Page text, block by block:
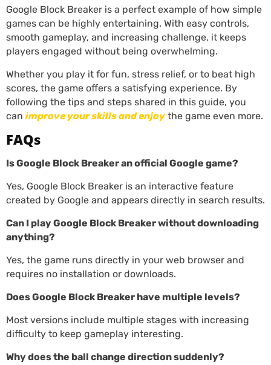
Google Block Breaker is a perfect example of how simple
games can be highly entertaining. With easy controls,
smooth gameplay, and increasing challenge, it keeps
players engaged without being overwhelming.
Whether you play it for fun, stress relief, or to beat high
scores, the game offers a satisfying experience. By
following the tips and steps shared in this guide, you
can improve your skills and enjoy the game even more.
FAQs
Is Google Block Breaker an official Google game?
Yes, Google Block Breaker is an interactive feature
created by Google and appears directly in search results.
Can I play Google Block Breaker without downloading
anything?
Yes, the game runs directly in your web browser and
requires no installation or downloads.
Does Google Block Breaker have multiple levels?
Most versions include multiple stages with increasing
difficulty to keep gameplay interesting.
Why does the ball change direction suddenly?